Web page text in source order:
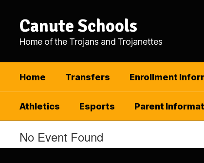
contentCanute Schools
Home of the Trojans and Trojanettes
Home Transfers Enrollment
Athletics Esports Parent
No Event Found